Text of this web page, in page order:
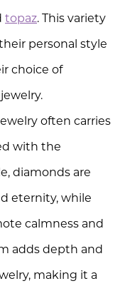
topaz. This variety
personal style
choice of
often carries
with the
diamonds are
eternity, while
calmness and
adds depth and
making it a